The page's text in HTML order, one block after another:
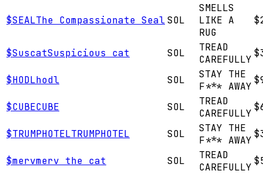
$SEALThe Compassionate SealSOL
SMELLS
LIKE A
RUG
$SuscatSuspicious cat SOL
TREAD
CAREFULLY
$HODLhodl SOL
STAY THE
F*** AWAY
$CUBECUBE SOL
TREAD
CAREFULLY
$TRUMPHOTELTRUMPHOTEL SOL
STAY THE
F*** AWAY
$mervmerv the cat SOL
TREAD
CAREFULLY